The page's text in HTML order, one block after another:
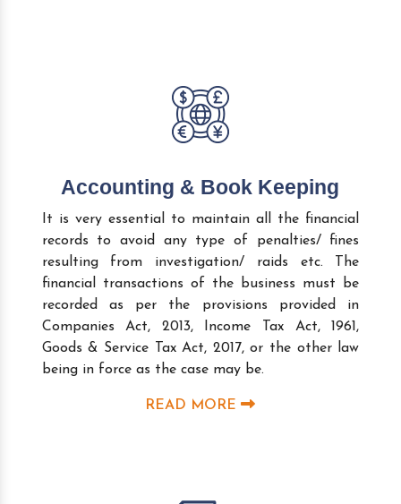
Accounting & Book Keeping
It is very essential to maintain all the financial
records to avoid any type of penalties/ fines
resulting from investigation/ raids etc. The
financial transactions of the business must be
recorded as per the provisions provided in
Companies Act, 2013, Income Tax Act, 1961,
Goods & Service Tax Act, 2017, or the other law
being in force as the case may be.
READ MORE